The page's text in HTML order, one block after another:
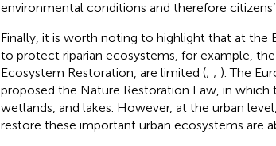
environmental conditions and therefore
Finally, it is worth noting to highlight that at the
to protect riparian ecosystems, for example,
Ecosystem Restoration, are limited (; ; ). The
proposed the Nature Restoration Law, in which
wetlands, and lakes. However, at the urban
restore these important urban ecosystems are